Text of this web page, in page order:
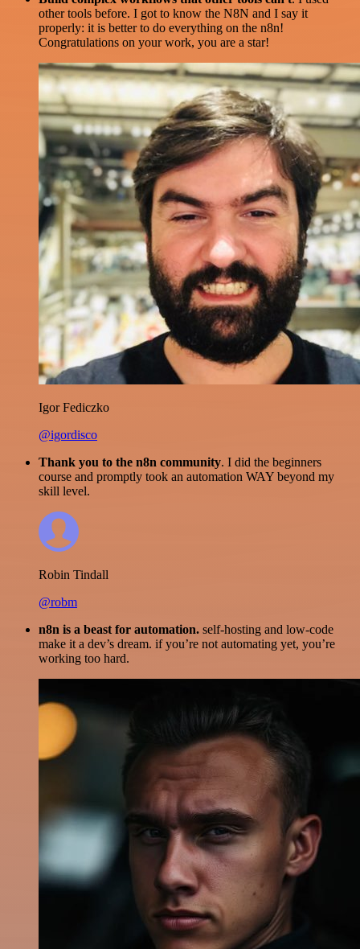
other tools before. I got to know the N8N and I say it
properly: it is better to do everything on the n8n!
Congratulations on your work, you are a star!
Igor Fediczko
@igordisco
Thank you to the n8n community. I did the beginners
course and promptly took an automation WAY beyond my
skill level.
Robin Tindall
@robm
n8n is a beast for automation. self-hosting and low-code
make it a dev’s dream. if you’re not automating yet, you’re
working too hard.